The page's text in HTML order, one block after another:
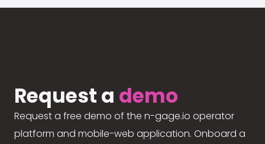
Request a demo
Request a free demo of the n-gage.io operator
platform and mobile-web application. Onboard a